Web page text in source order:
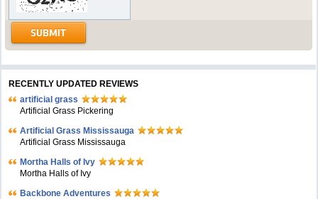
RECENTLY UPDATED REVIEWS
artificial grass
Artificial Grass Pickering
Artificial Grass Mississauga
Artificial Grass Mississauga
Mortha Halls of Ivy
Mortha Halls of Ivy
Backbone Adventures